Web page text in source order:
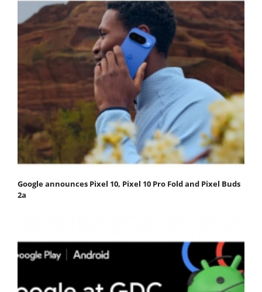
Google announces Pixel 10, Pixel 10 Pro Fold and Pixel Buds
2a